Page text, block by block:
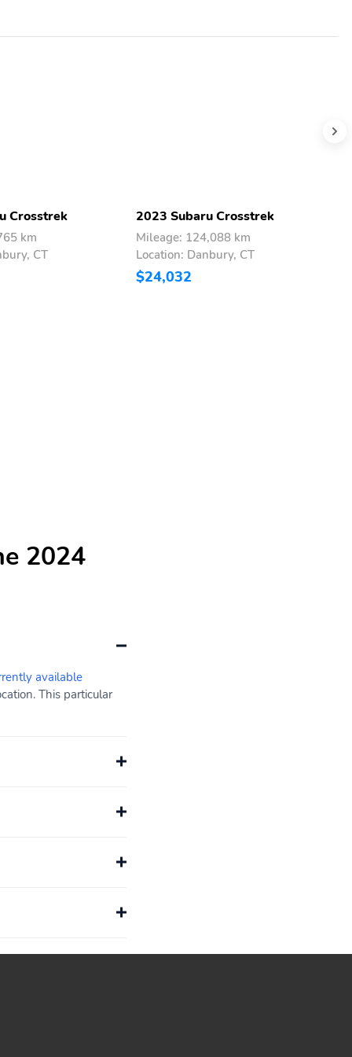
Crosstrek
km
CT
2023 Subaru Crosstrek
Mileage: 124,088 km
Location: Danbury, CT
$24,032
2024
available
This particular